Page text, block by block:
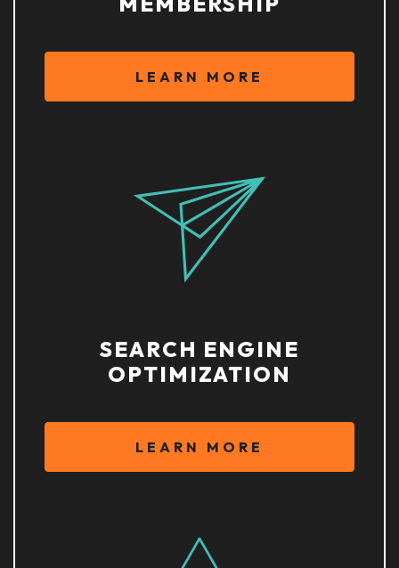
LEARN MORE
SEARCH ENGINE
OPTIMIZATION
LEARN MORE